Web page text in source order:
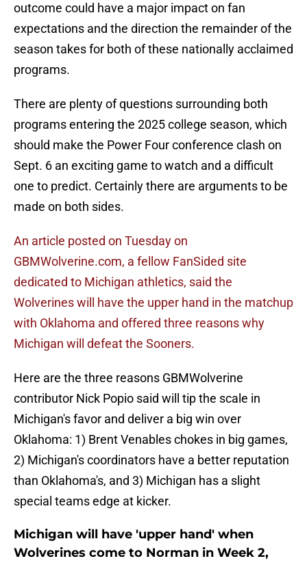
outcome could have a major impact on fan
expectations and the direction the remainder of the
season takes for both of these nationally acclaimed
programs.
There are plenty of questions surrounding both
programs entering the 2025 college season, which
should make the Power Four conference clash on
Sept. 6 an exciting game to watch and a difficult
one to predict. Certainly there are arguments to be
made on both sides.
An article posted on Tuesday on
GBMWolverine.com, a fellow FanSided site
dedicated to Michigan athletics, said the
Wolverines will have the upper hand in the matchup
with Oklahoma and offered three reasons why
Michigan will defeat the Sooners.
Here are the three reasons GBMWolverine
contributor Nick Popio said will tip the scale in
Michigan's favor and deliver a big win over
Oklahoma: 1) Brent Venables chokes in big games,
2) Michigan's coordinators have a better reputation
than Oklahoma's, and 3) Michigan has a slight
special teams edge at kicker.
Michigan will have 'upper hand' when
Wolverines come to Norman in Week 2,